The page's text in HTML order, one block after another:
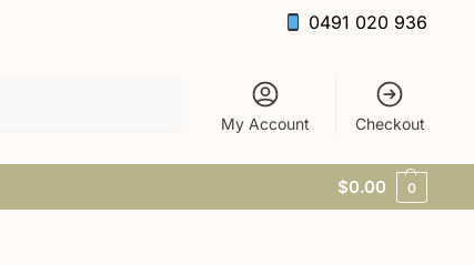
0491 020 936
My Account Checkout
$0.00 0